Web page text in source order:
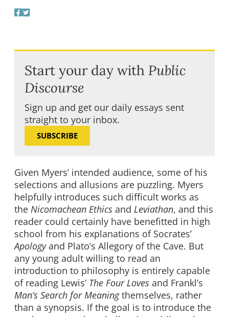
Start your day with Public
Discourse
Sign up and get our daily essays sent
straight to your inbox.
SUBSCRIBE
Given Myers’ intended audience, some of his
selections and allusions are puzzling. Myers
helpfully introduces such difficult works as
the Nicomachean Ethics and Leviathan, and this
reader could certainly have benefitted in high
school from his explanations of Socrates’
Apologyand Plato’s Allegory of the Cave. But
any young adult willing to read an
introduction to philosophy is entirely capable
of reading Lewis’ The Four Loves and Frankl’s
Man’s Search for Meaningthemselves, rather
than a synopsis. If the goal is to introduce the